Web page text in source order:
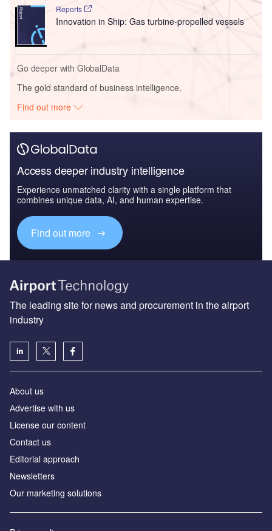
Reports
Innovation in Ship: Gas turbine-propelled vessels
Go deeper with GlobalData
The gold standard of business intelligence.
Find out more
Access deeper industry intelligence
Experience unmatched clarity with a single platform that
combines unique data, AI, and human expertise.
Find out more
The leading site for news and procurement in the airport
industry
About us
Аdvertise with us
License our content
Contact us
Editorial approach
Newsletters
Our marketing solutions